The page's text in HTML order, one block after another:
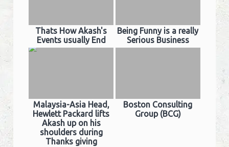
Thats How Akash's
Events usually End
Being Funny is a really
Serious Business
Malaysia-Asia Head,
Hewlett Packard lifts
Akash up on his
shoulders during
Thanks giving
Boston Consulting
Group (BCG)